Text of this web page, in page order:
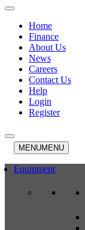
Home
Finance
About Us
News
Careers
Contact Us
Help
Login
Register
MENUMENU
Equipment